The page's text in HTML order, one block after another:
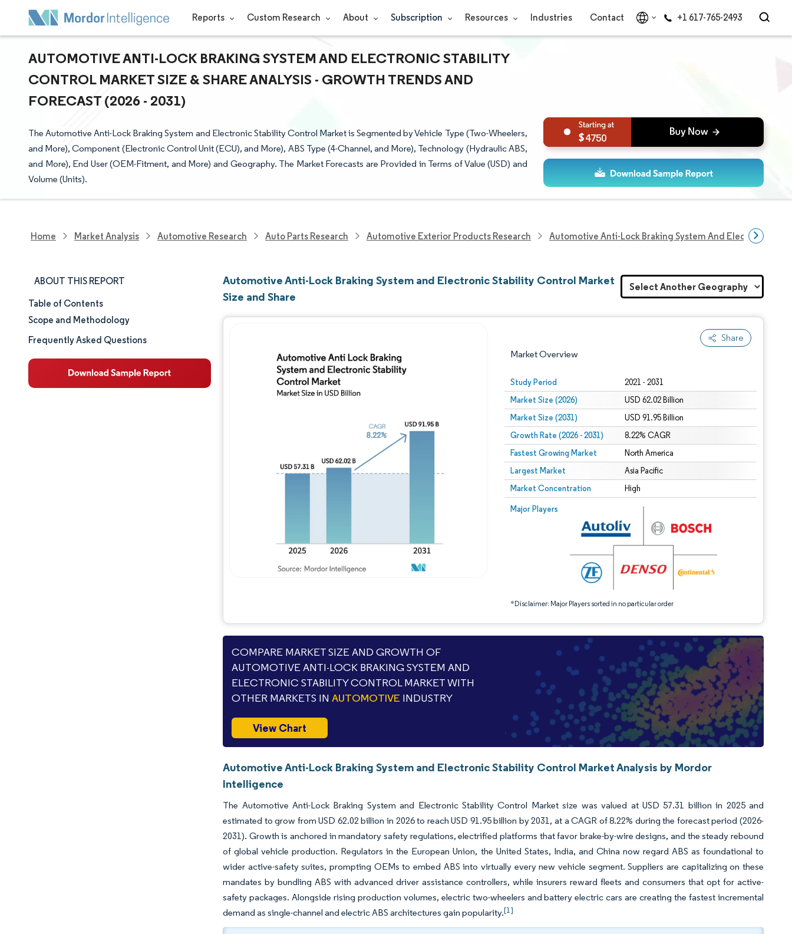
Reports Custom Research About Subscription Resources Industries Contact +1 617-765-2493
AUTOMOTIVE ANTI-LOCK BRAKING SYSTEM AND ELECTRONIC STABILITY
CONTROL MARKET SIZE & SHARE ANALYSIS - GROWTH TRENDS AND
FORECAST (2026 - 2031)
The Automotive Anti-Lock Braking System and Electronic Stability Control Market is Segmented by Vehicle Type (Two-Wheelers,
and More), Component (Electronic Control Unit (ECU), and More), ABS Type (4-Channel, and More), Technology (Hydraulic ABS,
and More), End User (OEM-Fitment, and More) and Geography. The Market Forecasts are Provided in Terms of Value (USD) and
Volume (Units).
4750
Home Market Analysis Automotive Research Auto Parts Research Automotive Exterior Products Research Automotive Anti-Lock Braking System And Electronic
ABOUT THIS REPORT
Market Size & Share
Market Analysis
Table of Contents
Scope and Methodology
Frequently Asked Questions
Automotive Anti-Lock Braking System and Electronic Stability Control Market
Size and Share
Share
Market Overview
Study Period 2021 - 2031
Market Size (2026) USD 62.02 Billion
Market Size (2031) USD 91.95 Billion
Growth Rate (2026 - 2031) 8.22% CAGR
Fastest Growing Market North America
Largest Market Asia Pacific
Market Concentration High
Major Players
*Disclaimer: Major Players sorted in no particular order
Image © Mordor Intelligence. Reuse requires attribution under CC BY 4.0.
Image © Mordor Intelligence. Reuse requires attribution under CC BY 4.0.
COMPARE MARKET SIZE AND GROWTH OF
AUTOMOTIVE ANTI-LOCK BRAKING SYSTEM AND
ELECTRONIC STABILITY CONTROL MARKET WITH
OTHER MARKETS INAUTOMOTIVE INDUSTRY
View Chart
Automotive Anti-Lock Braking System and Electronic Stability Control Market Analysis by Mordor
Intelligence
The Automotive Anti-Lock Braking System and Electronic Stability Control Market size was valued at USD 57.31 billion in 2025 and
estimated to grow from USD 62.02 billion in 2026 to reach USD 91.95 billion by 2031, at a CAGR of 8.22% during the forecast period (2026-
2031). Growth is anchored in mandatory safety regulations, electrified platforms that favor brake-by-wire designs, and the steady rebound
of global vehicle production. Regulators in the European Union, the United States, India, and China now regard ABS as foundational to
wider active-safety suites, prompting OEMs to embed ABS into virtually every new vehicle segment. Suppliers are capitalizing on these
mandates by bundling ABS with advanced driver assistance controllers, while insurers reward fleets and consumers that opt for active-
safety packages. Alongside rising production volumes, electric two-wheelers and battery electric cars are creating the fastest incremental
demand as single-channel and electric ABS architectures gain popularity.[1]